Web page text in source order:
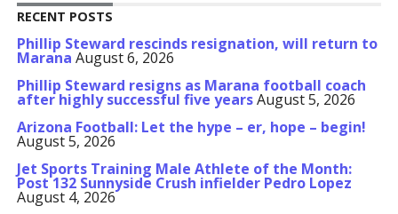
RECENT POSTS
Phillip Steward rescinds resignation, will return to
Marana August 6, 2026
Phillip Steward resigns as Marana football coach
after highly successful five yearsAugust 5, 2026
Arizona Football: Let the hype – er, hope – begin!
August 5, 2026
Jet Sports Training Male Athlete of the Month:
Post 132 Sunnyside Crush infielder Pedro Lopez
August 4, 2026